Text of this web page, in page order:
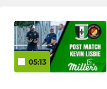
First Team
RES / DEVELOPMENT
05:13